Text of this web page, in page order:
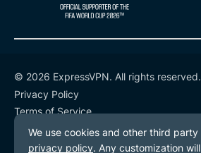
© 2026 ExpressVPN. All rights reserved.
Privacy Policy
Terms of Service
Cookie Preferences